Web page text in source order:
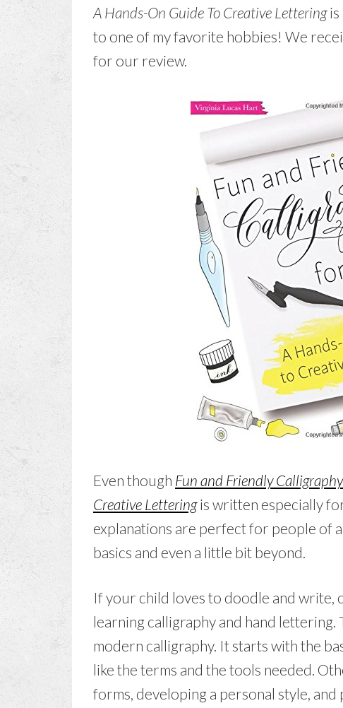
A Hands-On Guide To Creative Letteringis
to one of my favorite hobbies! We
for our review.
Even though Fun and Friendly
Creative Letteringis written especially
explanations are perfect for people of
basics and even a little bit beyond.
If your child loves to doodle and write,
learning calligraphy and hand
modern calligraphy. It starts with the
like the terms and the tools needed.
forms, developing a personal style,